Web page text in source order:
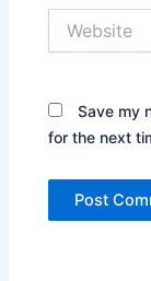
Save my
for the next